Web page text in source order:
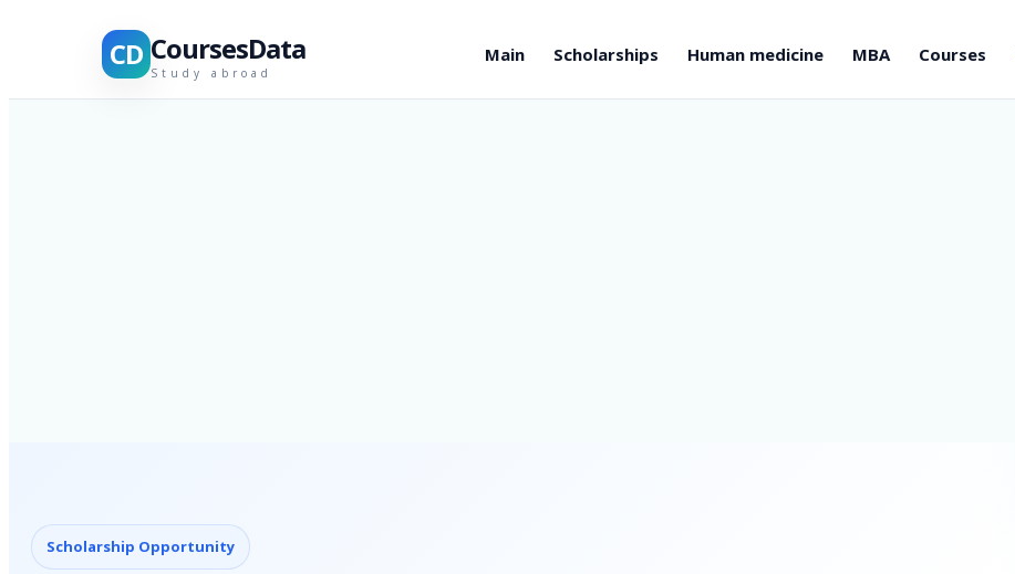
CD CoursesData
Study abroad
Main Scholarships Human medicine MBA Courses
Scholarship Opportunity